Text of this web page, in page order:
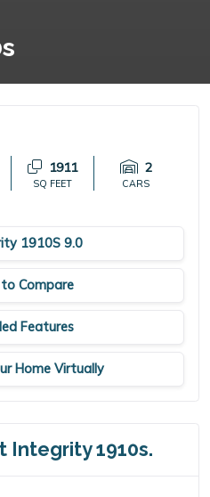
1911
SQ FEET
2
CARS
1910S 9.0
Compare
Features
Home Virtually
Integrity 1910s.